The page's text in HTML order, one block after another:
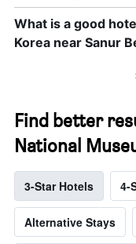
What is a good
Korea near Sanur
Find better
National
3-Star Hotels 4-
Alternative Stays